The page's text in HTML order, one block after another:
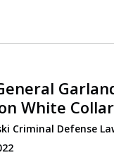
White
Criminal Defense